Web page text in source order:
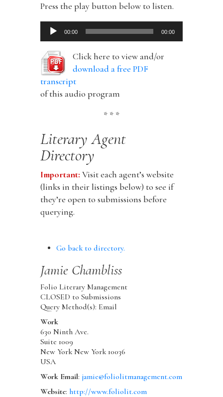
Press the play button below to listen.
Audio
Player
00:00 00:00
Click here to view and/or
download a free PDF
transcript
of this audio program
* * *
Literary Agent
Directory
Important: Visit each agent’s website
(links in their listings below) to see if
they’re open to submissions before
querying.
Go back to directory.
Jamie Chambliss
Folio Literary Management
CLOSED to Submissions
Query Method(s): Email
Work
630 Ninth Ave.
Suite 1009
New York New York 10036
USA
Work Email: jamie@foliolitmanagement.com
Website: http://www.foliolit.com